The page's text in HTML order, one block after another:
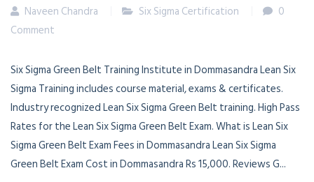
Naveen Chandra Six Sigma Certification
0
Comment
Six Sigma Green Belt Training Institute in Dommasandra Lean Six
Sigma Training includes course material, exams & certificates.
Industry recognized Lean Six Sigma Green Belt training. High Pass
Rates for the Lean Six Sigma Green Belt Exam. What is Lean Six
Sigma Green Belt Exam Fees in Dommasandra Lean Six Sigma
Green Belt Exam Cost in Dommasandra Rs 15,000. Reviews G...